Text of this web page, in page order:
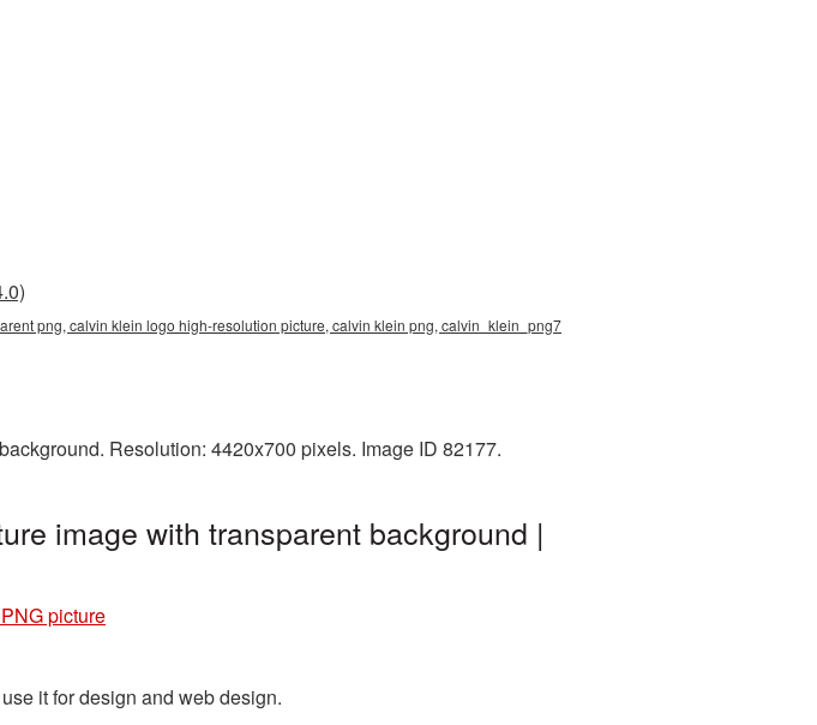
png, calvin klein logo high-resolution picture, calvin klein png, calvin_klein_png7
Resolution: 4420x700 pixels. Image ID 82177.
image with transparent background |
picture
it for design and web design.